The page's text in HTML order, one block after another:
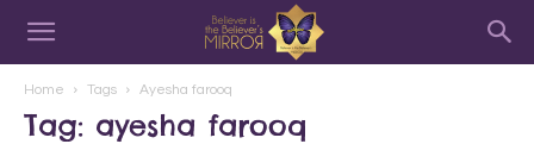
Home Tags Ayesha farooq
Tag: ayesha farooq